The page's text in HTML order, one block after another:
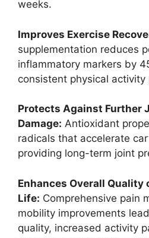
weeks.
Improves Exercise
supplementation reduces
inflammatory markers by
consistent physical activity
Protects Against Further
Damage: Antioxidant
radicals that accelerate
providing long-term joint
Enhances Overall Quality
Life: Comprehensive pain
mobility improvements
quality, increased activity